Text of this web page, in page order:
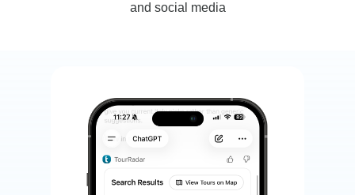
and social media
Tours. Your Choice.